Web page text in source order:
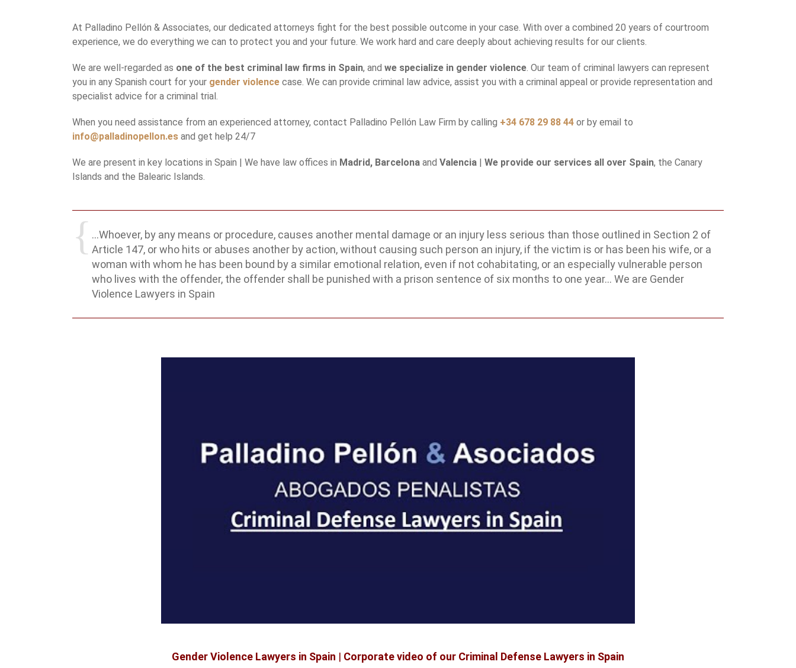
At Palladino Pellón & Associates, our dedicated attorneys fight for the best possible outcome in your case. With over a combined 20 years of courtroom
experience, we do everything we can to protect you and your future. We work hard and care deeply about achieving results for our clients.
We are well-regarded as one of the best criminal law firms in Spain, and we specialize in gender violence. Our team of criminal lawyers can represent
you in any Spanish court for your gender violence case. We can provide criminal law advice, assist you with a criminal appeal or provide representation and
specialist advice for a criminal trial.
When you need assistance from an experienced attorney, contact Palladino Pellón Law Firm by calling +34 678 29 88 44 or by email to
info@palladinopellon.es and get help 24/7
We are present in key locations in Spain | We have law offices in Madrid, Barcelona and Valencia | We provide our services all over Spain, the Canary
Islands and the Balearic Islands.
...Whoever, by any means or procedure, causes another mental damage or an injury less serious than those outlined in Section 2 of
Article 147, or who hits or abuses another by action, without causing such person an injury, if the victim is or has been his wife, or a
woman with whom he has been bound by a similar emotional relation, even if not cohabitating, or an especially vulnerable person
who lives with the offender, the offender shall be punished with a prison sentence of six months to one year... We are Gender
Violence Lawyers in Spain
Gender Violence Lawyers in Spain | Corporate video of our Criminal Defense Lawyers in Spain